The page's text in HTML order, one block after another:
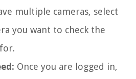
multiple cameras, select
you want to check the
Once you are logged in,